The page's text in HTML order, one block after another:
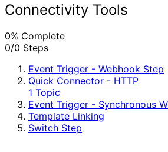
Connectivity Tools
0% Complete
0/0 Steps
Event Trigger - Webhook Step
Quick Connector - HTTP
1 Topic
Event Trigger - Synchronous
Template Linking
Switch Step